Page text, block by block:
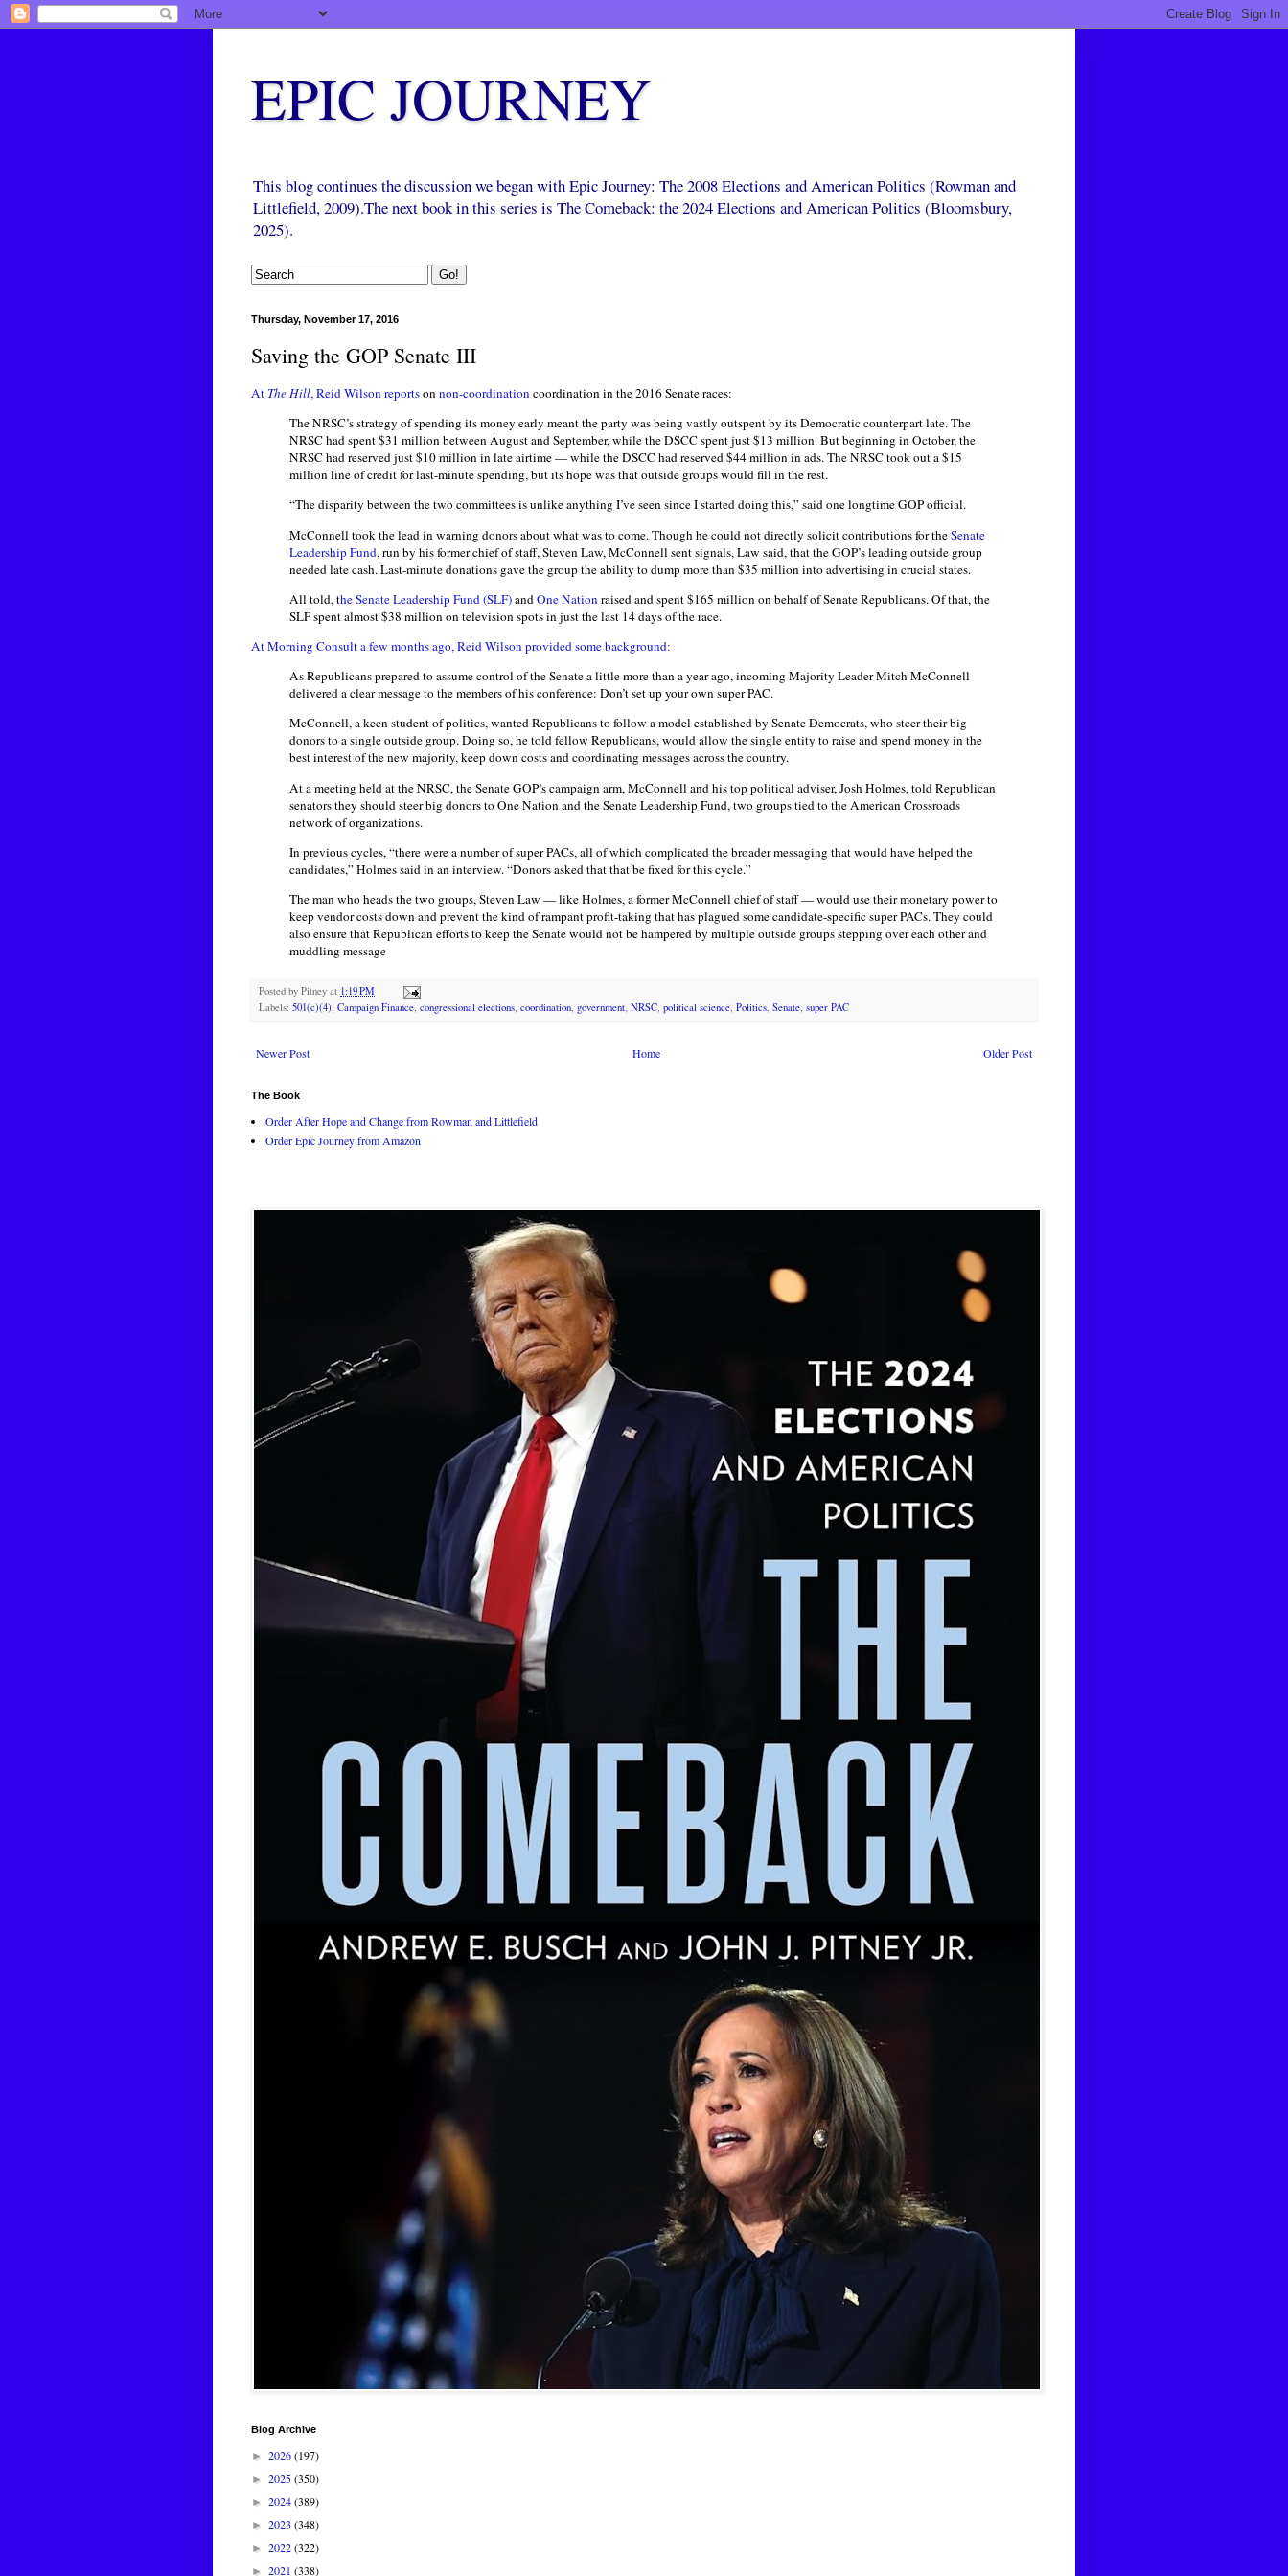
EPIC JOURNEY
This blog continues the discussion we began with Epic Journey: The 2008 Elections and American Politics (Rowman and
Littlefield, 2009).The next book in this series is The Comeback: the 2024 Elections and American Politics (Bloomsbury,
2025).
Thursday, November 17, 2016
Saving the GOP Senate III
At The Hill, Reid Wilson reportsonnon-coordination coordination in the 2016 Senate races:
The NRSC’s strategy of spending its money early meant the party was being vastly outspent by its Democratic counterpart late. The
NRSC had spent $31 million between August and September, while the DSCC spent just $13 million. But beginning in October, the
NRSC had reserved just $10 million in late airtime — while the DSCC had reserved $44 million in ads. The NRSC took out a $15
million line of credit for last-minute spending, but its hope was that outside groups would fill in the rest.
“The disparity between the two committees is unlike anything I’ve seen since I started doing this,” said one longtime GOP official.
McConnell took the lead in warning donors about what was to come. Though he could not directly solicit contributions for theSenate
Leadership Fund, run by his former chief of staff, Steven Law, McConnell sent signals, Law said, that the GOP’s leading outside group
needed late cash. Last-minute donations gave the group the ability to dump more than $35 million into advertising in crucial states.
All told, the Senate Leadership Fund (SLF)andOne Nation raised and spent $165 million on behalf of Senate Republicans. Of that, the
SLF spent almost $38 million on television spots in just the last 14 days of the race.
At Morning Consult a few months ago, Reid Wilson provided some background:
As Republicans prepared to assume control of the Senate a little more than a year ago, incoming Majority Leader Mitch McConnell
delivered a clear message to the members of his conference: Don’t set up your own super PAC.
McConnell, a keen student of politics, wanted Republicans to follow a model established by Senate Democrats, who steer their big
donors to a single outside group. Doing so, he told fellow Republicans, would allow the single entity to raise and spend money in the
best interest of the new majority, keep down costs and coordinating messages across the country.
At a meeting held at the NRSC, the Senate GOP’s campaign arm, McConnell and his top political adviser, Josh Holmes, told Republican
senators they should steer big donors to One Nation and the Senate Leadership Fund, two groups tied to the American Crossroads
network of organizations.
In previous cycles, “there were a number of super PACs, all of which complicated the broader messaging that would have helped the
candidates,” Holmes said in an interview. “Donors asked that that be fixed for this cycle.”
The man who heads the two groups, Steven Law — like Holmes, a former McConnell chief of staff — would use their monetary power to
keep vendor costs down and prevent the kind of rampant profit-taking that has plagued some candidate-specific super PACs. They could
also ensure that Republican efforts to keep the Senate would not be hampered by multiple outside groups stepping over each other and
muddling message
Posted by Pitney at 1:19 PM
Labels: 501(c)(4), Campaign Finance, congressional elections, coordination, government, NRSC, political science, Politics, Senate, super PAC
Newer Post Older Post
Home
The Book
Order After Hope and Change from Rowman and Littlefield
Order Epic Journey from Amazon
Blog Archive
► 2026(197)
► 2025(350)
► 2024(389)
► 2023 (348)
► 2022(322)
► 2021 (338)